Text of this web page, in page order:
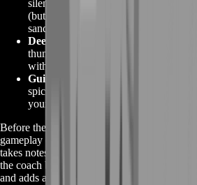
silent knife strikes, spiking adrenaline
(but dodging addiction penalties),
sandworm rumbles nearby.
Deep-Desert Navigation
– reading
thumper drop-zones, baiting worms
without blowing your own cover.
Guild Economics
– balancing
spice auctions for max profit,
your House proposal passes on
Before the first lesson starts, we run a quick
gameplay clip or jump into a zero-pressure
takes notes—movement habits, resource
the coach builds a lesson outline that
and adds a mini roadmap covering the next